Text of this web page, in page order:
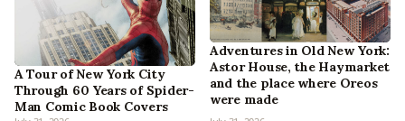
A Tour of New York City
Through 60 Years of Spider-
Man Comic Book Covers
Adventures in Old New York:
Astor House, the Haymarket
and the place where Oreos
were made